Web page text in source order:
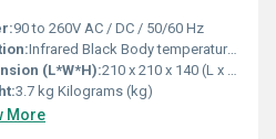
90 to 260V AC / DC / 50/60 Hz
Infrared Black Body temperature calibrator
(L*W*H):210 x 210 x 140 (L x B x H)(Approx.) Millimeter (mm)
3.7 kg Kilograms (kg)
More